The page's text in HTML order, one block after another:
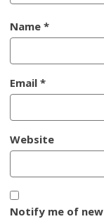
Name*
Email*
Website
Notify me of